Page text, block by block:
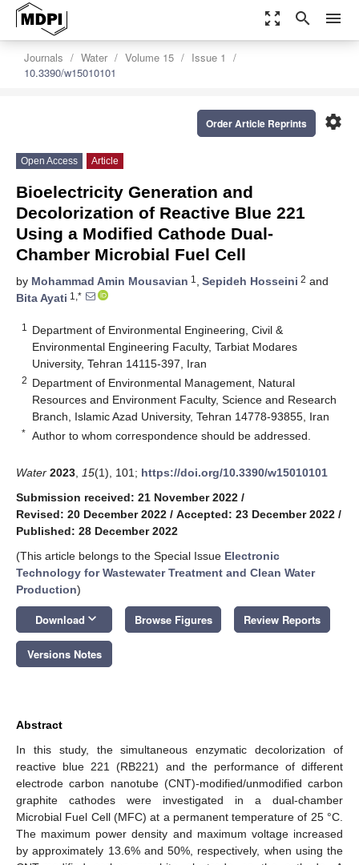
zoom_out_map search menu
Journals Water Volume 15
Issue 1
10.3390/w15010101
settings
Order Article Reprints
Open Access Article
Bioelectricity Generation and
Decolorization of Reactive Blue 221
Using a Modified Cathode Dual-
Chamber Microbial Fuel Cell
by Mohammad Amin Mousavian 1 , Sepideh Hosseini 2 and
Bita Ayati 1,*
1
Department of Environmental Engineering, Civil &
Environmental Engineering Faculty, Tarbiat Modares
University, Tehran 14115-397, Iran
2 Department of Environmental Management, Natural
Resources and Environment Faculty, Science and Research
Branch, Islamic Azad University, Tehran 14778-93855, Iran
* Author to whom correspondence should be addressed.
Water 2023 15(1), 101; https://doi.org/10.3390/w15010101
Submission received: 21 November 2022 /
Revised: 20 December 2022 / Accepted: 23 December 2022 /
Published: 28 December 2022
(This article belongs to the Special Issue Electronic
Technology for Wastewater Treatment and Clean Water
Production)
Download keyboard_arrow_down Browse Figures Review Reports
Versions Notes
Abstract
In this study, the simultaneous enzymatic decolorization of
reactive blue 221 (RB221) and the performance of different
electrode carbon nanotube (CNT)-modified/unmodified carbon
graphite cathodes were investigated in a dual-chamber
Microbial Fuel Cell (MFC) at a permanent temperature of 25 °C.
The maximum power density and maximum voltage increased
by approximately 13.6% and 50%, respectively, when using the